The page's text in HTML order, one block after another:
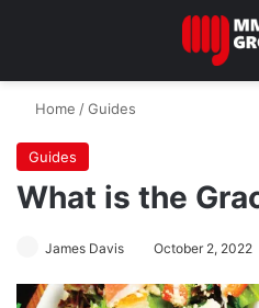
Home /Guides
Guides
What is the
James Davis October 2, 2022